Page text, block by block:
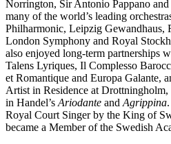
Norrington, Sir Antonio Pappano
many of the world’s leading
Philharmonic, Leipzig Gewandhaus,
London Symphony and Royal
also enjoyed long-term partnerships
Talens Lyriques, Il Complesso
et Romantique and Europa Galante,
Artist in Residence at Drottningholm,
in Handel’sAriodante andAgrippina
Royal Court Singer by the King of
became a Member of the Swedish